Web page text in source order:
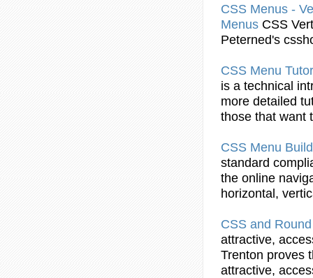
CSS Menus -
Menus CSS
Peterned's
CSS Menu
is a technical
more detailed
those that want
CSS Menu
standard
the online
horizontal,
CSS and
attractive,
Trenton proves
attractive,